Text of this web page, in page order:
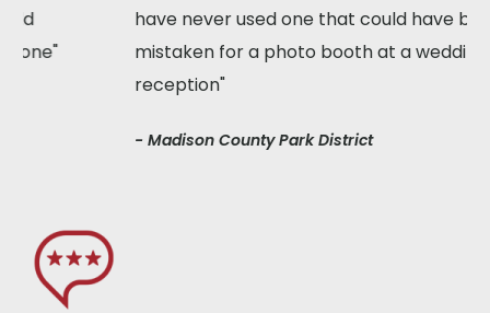
have never used one that could have been
mistaken for a photo booth at a wedding
- Madison County Park District